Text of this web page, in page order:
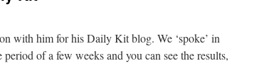
with him for his Daily Kit blog. We ‘spoke’ in
of a few weeks and you can see the results,